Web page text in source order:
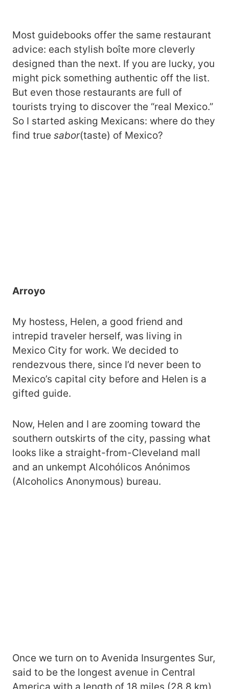
Most guidebooks offer the same restaurant
advice: each stylish boîte more cleverly
designed than the next. If you are lucky, you
might pick something authentic off the list.
But even those restaurants are full of
tourists trying to discover the “real Mexico.”
So I started asking Mexicans: where do they
find true sabor(taste) of Mexico?
Arroyo
My hostess, Helen, a good friend and
intrepid traveler herself, was living in
Mexico City for work. We decided to
rendezvous there, since I’d never been to
Mexico’s capital city before and Helen is a
gifted guide.
Now, Helen and I are zooming toward the
southern outskirts of the city, passing what
looks like a straight-from-Cleveland mall
and an unkempt Alcohólicos Anónimos
(Alcoholics Anonymous) bureau.
Once we turn on to Avenida Insurgentes Sur,
said to be the longest avenue in Central
America with a length of 18 miles (28.8 km),